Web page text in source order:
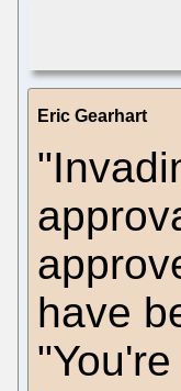
Eric Gearhart
have